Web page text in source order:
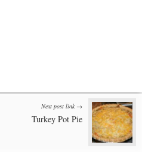
Next post link →
Turkey Pot Pie